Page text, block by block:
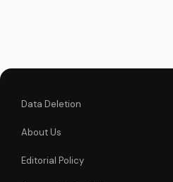
Data Deletion
About Us
Editorial Policy